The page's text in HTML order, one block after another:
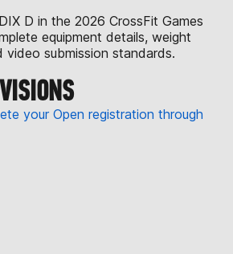
D in the 2026 CrossFit Games
equipment details, weight
video submission standards.
your Open registration through